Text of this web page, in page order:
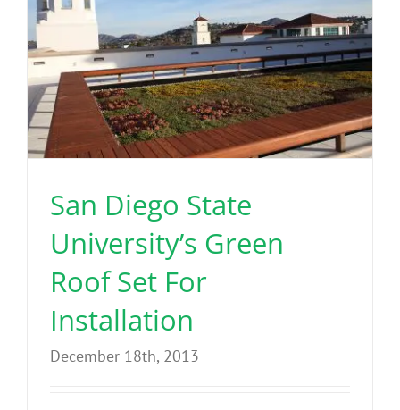
San Diego State
University’s Green
Roof Set For
Installation
December 18th, 2013